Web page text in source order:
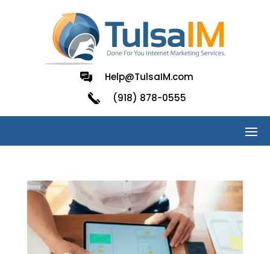
Help@TulsaIM.com
(918) 878-0555